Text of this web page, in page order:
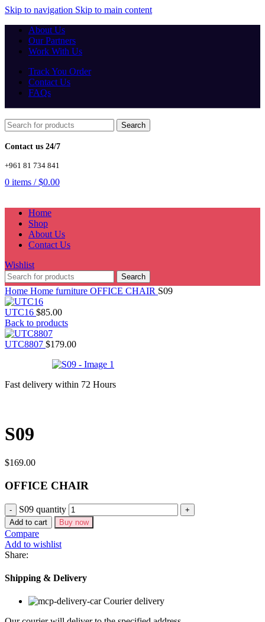
Skip to navigation Skip to main content
About Us
Our Partners
Work With Us
Track You Order
Contact Us
FAQs
Search
Contact us 24/7
+961 81 734 841
0 items / $0.00
Home
Shop
About Us
Contact Us
Wishlist
Search
Home Home furniture OFFICE CHAIR S09
UTC16 $85.00
Back to products
UTC8807 $179.00
Fast delivery within 72 Hours
S09
$169.00
OFFICE CHAIR
S09 quantity
Add to cart Buy now
Compare
Add to wishlist
Share:
Shipping & Delivery
Courier delivery